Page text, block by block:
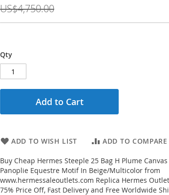
US$4,750.00
Qty
Add to Cart
ADD TO WISH LIST ADD TO COMPARE
Buy Cheap Hermes Steeple 25 Bag H Plume
Panoplie Equestre Motif In Beige/Multicolor from
www.hermessaleoutlets.com Replica Hermes
75% Price Off, Fast Delivery and Free Worldwide